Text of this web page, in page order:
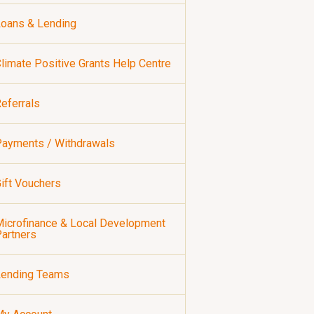
& Lending
Positive Grants Help Centre
/ Withdrawals
Vouchers
& Local Development
Teams